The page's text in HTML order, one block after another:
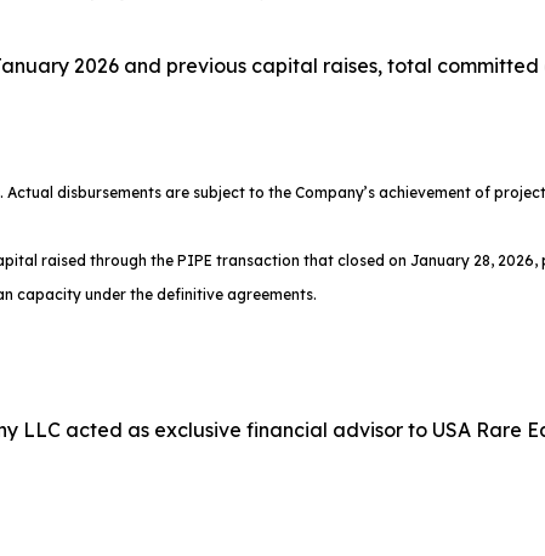
2026 and previous capital raises, total committed
disbursements are subject to the Company’s achievement of
raised through the PIPE transaction that closed on January 28, 2026,
capacity under the definitive agreements.
LLC acted as exclusive financial advisor to USA Rare